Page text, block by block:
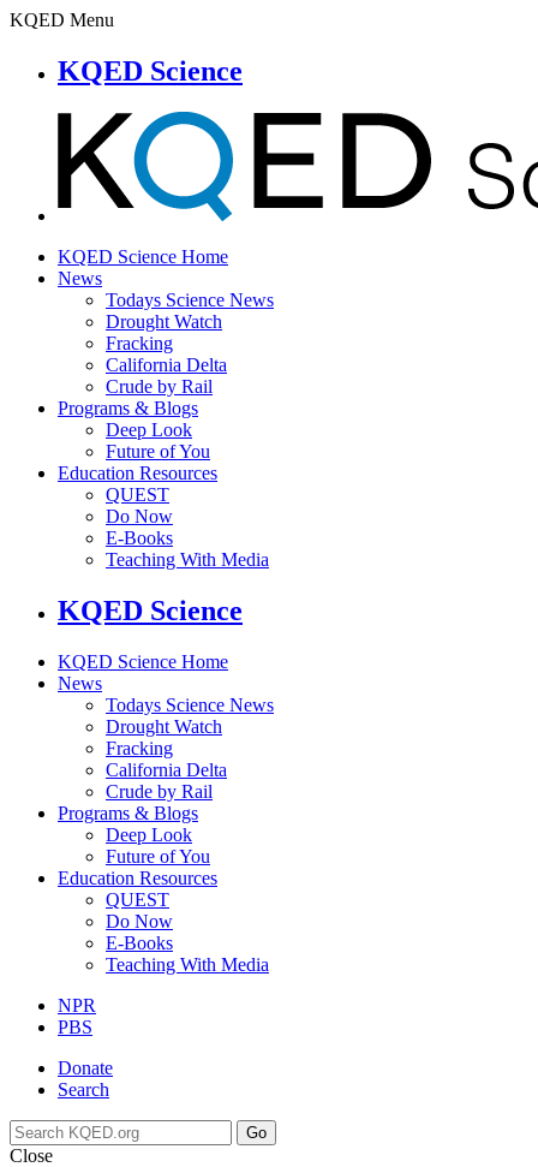
KQED Menu
KQED Science
KQED Science Home
News
Todays Science News
Drought Watch
Fracking
California Delta
Crude by Rail
Programs & Blogs
Deep Look
Future of You
Education Resources
QUEST
Do Now
E-Books
Teaching With Media
KQED Science
KQED Science Home
News
Todays Science News
Drought Watch
Fracking
California Delta
Crude by Rail
Programs & Blogs
Deep Look
Future of You
Education Resources
QUEST
Do Now
E-Books
Teaching With Media
NPR
PBS
Donate
Search
Go
Close